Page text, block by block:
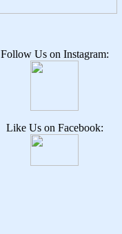
Follow Us on Instagram:
Like Us on Facebook: